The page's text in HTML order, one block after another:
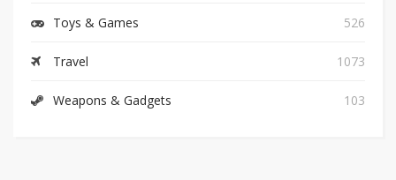
Toys & Games 526
Travel 1073
Weapons & Gadgets 103